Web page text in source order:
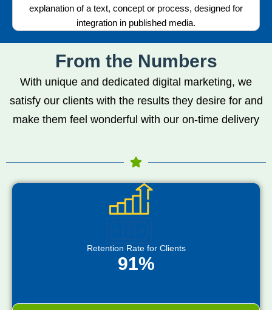
explanation of a text, concept or process, designed for
integration in published media.
From the Numbers
With unique and dedicated digital marketing, we
satisfy our clients with the results they desire for and
make them feel wonderful with our on-time delivery
Retention Rate for Clients
91%